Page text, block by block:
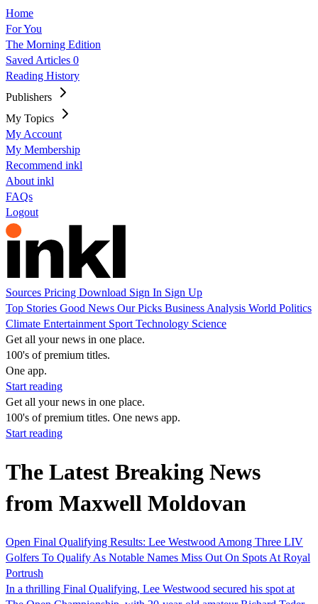
Home
For You
The Morning Edition
Saved Articles 0
Reading History
Publishers
My Topics
My Account
My Membership
Recommend inkl
About inkl
FAQs
Logout
Sources Pricing Download Sign In Sign Up
Top Stories Good News Our Picks Business Analysis World Politics
Climate Entertainment Sport Technology Science
Get all your news in one place.
100's of premium titles.
One app.
Start reading
Get all your news in one place.
100's of premium titles. One news app.
Start reading
The Latest Breaking News
from Maxwell Moldovan
Open Final Qualifying Results: Lee Westwood Among Three LIV
Golfers To Qualify As Notable Names Miss Out On Spots At Royal
Portrush
In a thrilling Final Qualifying, Lee Westwood secured his spot at